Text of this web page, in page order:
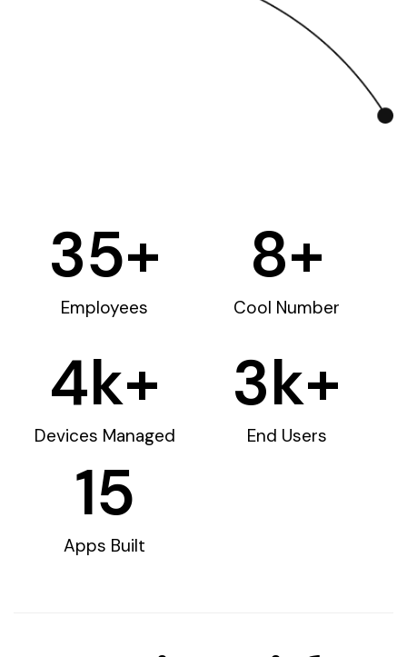
Employees
35+
Cool Number
8+
Devices Managed
4k+
End Users
3k+
Apps Built
15